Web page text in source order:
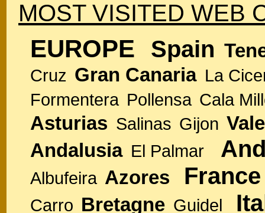
MOST VISITED WEB
EUROPE Spain
Cruz Gran Canaria La
Formentera Pollensa Cala
Asturias Salinas Gijon
Andalusia El Palmar
Albufeira Azores France
Carro Bretagne Guidel